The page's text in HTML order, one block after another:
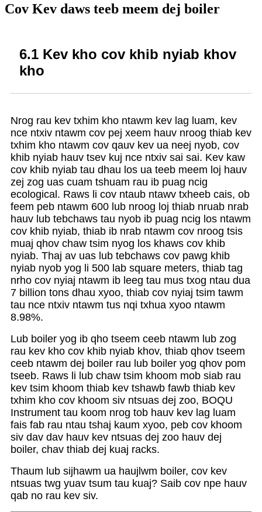
Cov Kev daws teeb meem dej boiler
6.1 Kev kho cov khib nyiab khov
kho
Nrog rau kev txhim kho ntawm kev lag luam, kev
nce ntxiv ntawm cov pej xeem hauv nroog thiab kev
txhim kho ntawm cov qauv kev ua neej nyob, cov
khib nyiab hauv tsev kuj nce ntxiv sai sai. Kev kaw
cov khib nyiab tau dhau los ua teeb meem loj hauv
zej zog uas cuam tshuam rau ib puag ncig
ecological. Raws li cov ntaub ntawv txheeb cais, ob
feem peb ntawm 600 lub nroog loj thiab nruab nrab
hauv lub tebchaws tau nyob ib puag ncig los ntawm
cov khib nyiab, thiab ib nrab ntawm cov nroog tsis
muaj qhov chaw tsim nyog los khaws cov khib
nyiab. Thaj av uas lub tebchaws cov pawg khib
nyiab nyob yog li 500 lab square meters, thiab tag
nrho cov nyiaj ntawm ib leeg tau mus txog ntau dua
7 billion tons dhau xyoo, thiab cov nyiaj tsim tawm
tau nce ntxiv ntawm tus nqi txhua xyoo ntawm
8.98%.
Lub boiler yog ib qho tseem ceeb ntawm lub zog
rau kev kho cov khib nyiab khov, thiab qhov tseem
ceeb ntawm dej boiler rau lub boiler yog qhov pom
tseeb. Raws li lub chaw tsim khoom mob siab rau
kev tsim khoom thiab kev tshawb fawb thiab kev
txhim kho cov khoom siv ntsuas dej zoo, BOQU
Instrument tau koom nrog tob hauv kev lag luam
fais fab rau ntau tshaj kaum xyoo, peb cov khoom
siv dav dav hauv kev ntsuas dej zoo hauv dej
boiler, chav thiab dej kuaj racks.
Thaum lub sijhawm ua haujlwm boiler, cov kev
ntsuas twg yuav tsum tau kuaj? Saib cov npe hauv
qab no rau kev siv.